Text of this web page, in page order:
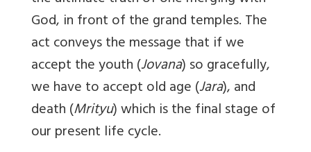
God, in front of the grand temples. The
act conveys the message that if we
accept the youth (Jovana) so gracefully,
we have to accept old age (Jara), and
death (Mrityu) which is the final stage of
our present life cycle.